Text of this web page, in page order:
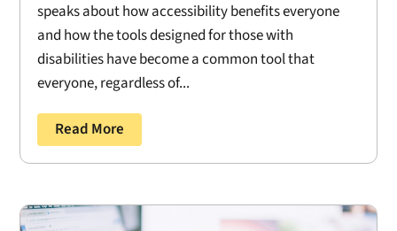
speaks about how accessibility benefits everyone
and how the tools designed for those with
disabilities have become a common tool that
everyone, regardless of...
Read More